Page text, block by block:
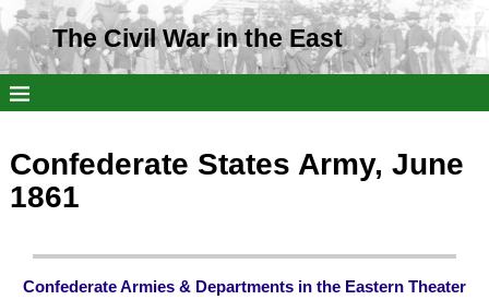
The Civil War in the East
Confederate States Army, June
1861
Confederate Armies & Departments in the Eastern Theater